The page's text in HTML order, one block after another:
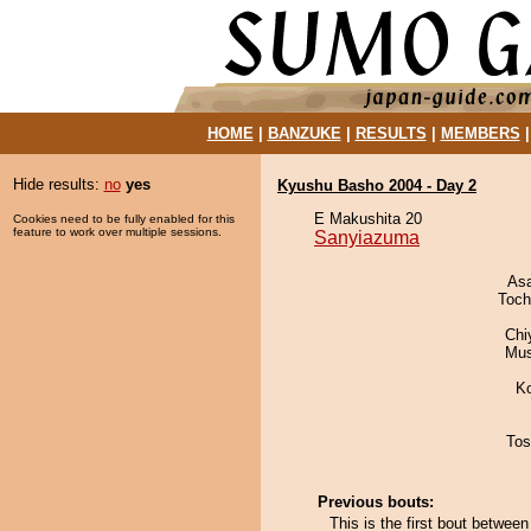
HOME| BANZUKE| RESULTS MEMBERS
Hide results: no yes
Cookies need to be fully enabled for this
feature to work over multiple sessions.
Kyushu Basho 2004 - Day 2
E Makushita 20
Sanyiazuma
Previous bouts:
This is the first bout